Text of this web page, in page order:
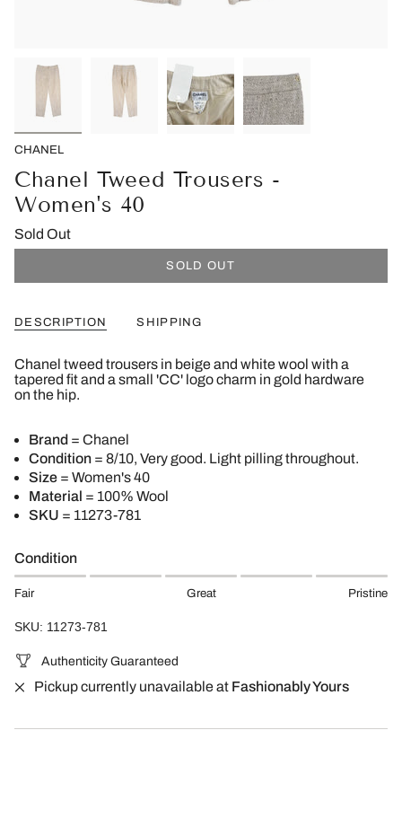
CHANEL
Chanel Tweed Trousers -
Women's 40
Sold Out
SOLD OUT
DESCRIPTION SHIPPING
Chanel tweed trousers in beige and white wool with a
tapered fit and a small 'CC' logo charm in gold hardware
on the hip.
Brand = Chanel
Condition = 8/10, Very good. Light pilling throughout.
Size = Women's 40
Material = 100% Wool
SKU = 11273-781
Condition
Fair Great Pristine
SKU: 11273-781
Authenticity Guaranteed
Pickup currently unavailable at Fashionably Yours